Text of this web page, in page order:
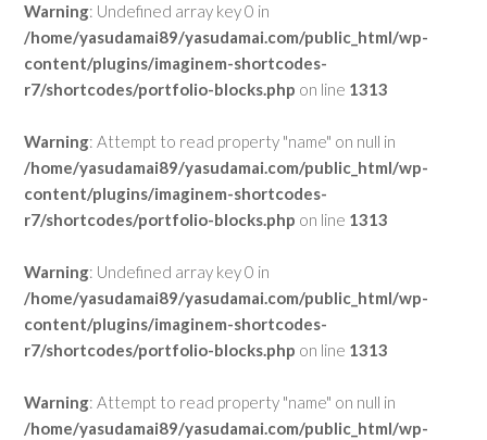
Warning: Undefined array key 0 in
/home/yasudamai89/yasudamai.com/public_html/wp-
content/plugins/imaginem-shortcodes-
r7/shortcodes/portfolio-blocks.php on line 1313
Warning: Attempt to read property "name" on null in
/home/yasudamai89/yasudamai.com/public_html/wp-
content/plugins/imaginem-shortcodes-
r7/shortcodes/portfolio-blocks.php on line 1313
Warning: Undefined array key 0 in
/home/yasudamai89/yasudamai.com/public_html/wp-
content/plugins/imaginem-shortcodes-
r7/shortcodes/portfolio-blocks.php on line 1313
Warning: Attempt to read property "name" on null in
/home/yasudamai89/yasudamai.com/public_html/wp-